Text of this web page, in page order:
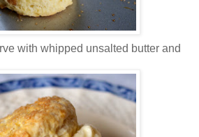
with whipped unsalted butter and